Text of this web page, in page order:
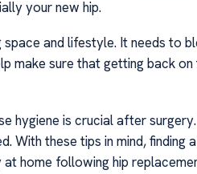
your new hip.
and lifestyle. It needs to
make sure that getting back
hygiene is crucial after
With these tips in mind, finding
home following hip